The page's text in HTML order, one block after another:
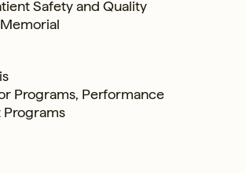
Safety and Quality
Programs, Performance